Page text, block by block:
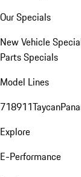
Our Specials
New Vehicle
Parts Specials
Model Lines
718911Taycan
Explore
E-Performance